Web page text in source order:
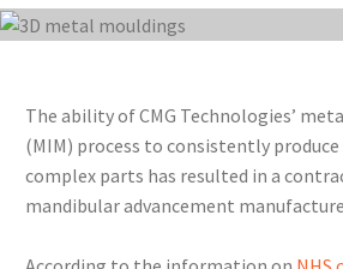
The ability of CMG Technologies’
(MIM) process to consistently
complex parts has resulted in a
mandibular advancement